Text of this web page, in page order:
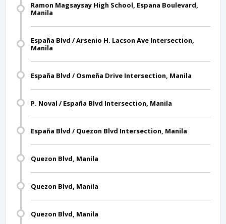
Ramon Magsaysay High School, Espana Boulevard,
Manila
España Blvd / Arsenio H. Lacson Ave Intersection,
Manila
España Blvd / Osmeña Drive Intersection, Manila
P. Noval / España Blvd Intersection, Manila
España Blvd / Quezon Blvd Intersection, Manila
Quezon Blvd, Manila
Quezon Blvd, Manila
Quezon Blvd, Manila